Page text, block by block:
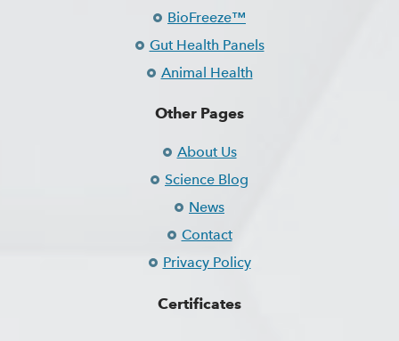
BioFreeze™
Gut Health Panels
Animal Health
Other Pages
About Us
Science Blog
News
Contact
Privacy Policy
Certificates